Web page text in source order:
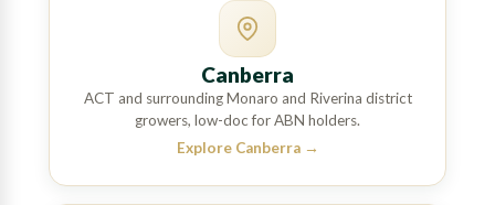
Canberra
ACT and surrounding Monaro and Riverina district
growers, low-doc for ABN holders.
Explore Canberra →